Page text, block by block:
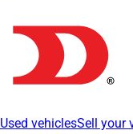
Used vehiclesSell your